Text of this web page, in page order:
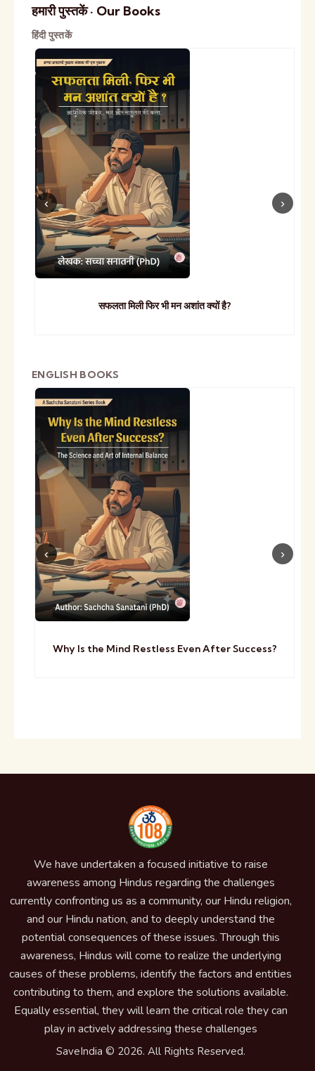
हमारी पुस्तकें · Our Books
हिंदी पुस्तकें
सफलता मिली फिर भी मन अशांत क्यों है?
ENGLISH BOOKS
Why Is the Mind Restless Even After Success?
We have undertaken a focused initiative to raise
awareness among Hindus regarding the challenges
currently confronting us as a community, our Hindu religion,
and our Hindu nation, and to deeply understand the
potential consequences of these issues. Through this
awareness, Hindus will come to realize the underlying
causes of these problems, identify the factors and entities
contributing to them, and explore the solutions available.
Equally essential, they will learn the critical role they can
play in actively addressing these challenges
SaveIndia © 2026. All Rights Reserved.